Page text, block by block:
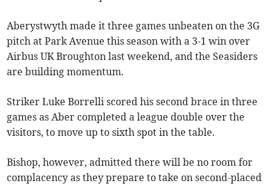
Aberystwyth made it three games unbeaten on the 3G
pitch at Park Avenue this season with a 3-1 win over
Airbus UK Broughton last weekend, and the Seasiders
are building momentum.
Striker Luke Borrelli scored his second brace in three
games as Aber completed a league double over the
visitors, to move up to sixth spot in the table.
Bishop, however, admitted there will be no room for
complacency as they prepare to take on second-placed